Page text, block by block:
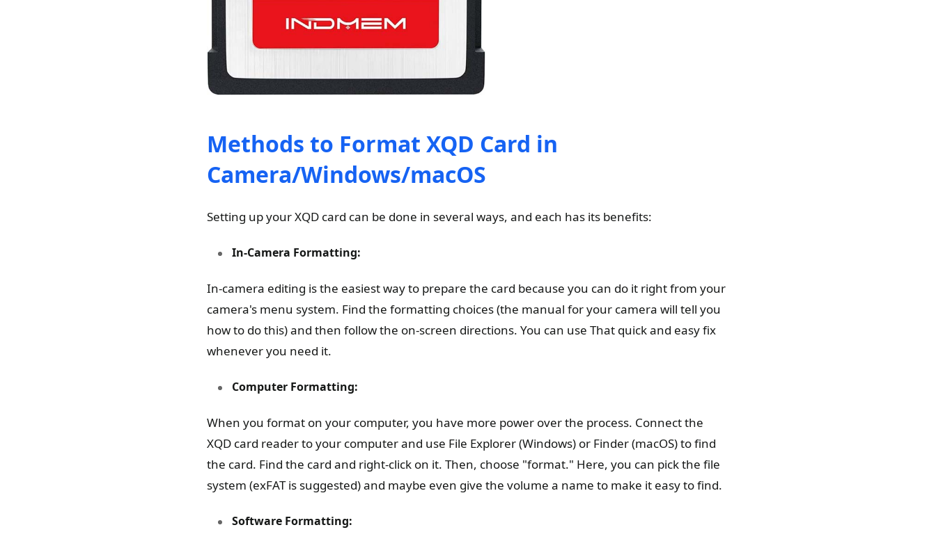
Methods to Format XQD Card in
Camera/Windows/macOS
Setting up your XQD card can be done in several ways, and each has its benefits:
In-Camera Formatting:
In-camera editing is the easiest way to prepare the card because you can do it right from your
camera's menu system. Find the formatting choices (the manual for your camera will tell you
how to do this) and then follow the on-screen directions. You can use That quick and easy fix
whenever you need it.
Computer Formatting:
When you format on your computer, you have more power over the process. Connect the
XQD card reader to your computer and use File Explorer (Windows) or Finder (macOS) to find
the card. Find the card and right-click on it. Then, choose "format." Here, you can pick the file
system (exFAT is suggested) and maybe even give the volume a name to make it easy to find.
Software Formatting: